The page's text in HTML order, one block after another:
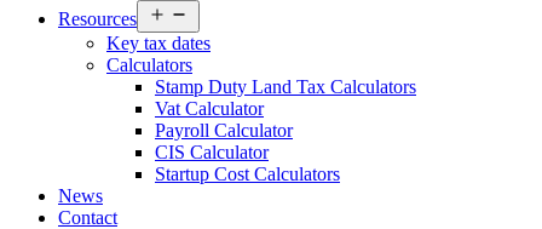
Resources
menu
Key tax dates
Calculators
Stamp Duty Land Tax Calculators
Vat Calculator
Payroll Calculator
CIS Calculator
Startup Cost Calculators
News
Contact